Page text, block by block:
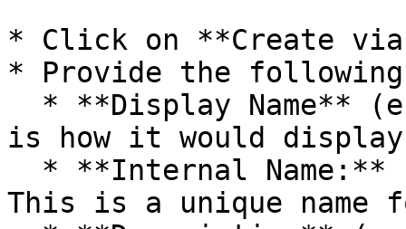
* Click on **Create
* Provide the
is how it would
This is a unique name